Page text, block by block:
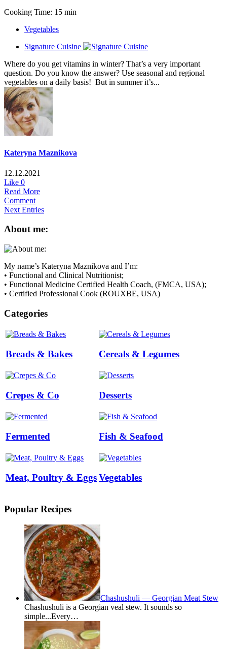
Cooking Time: 15 min
Vegetables
Signature Cuisine
Where do you get vitamins in winter? That’s a very important
question. Do you know the answer? Use seasonal and regional
vegetables on a daily basis! But in summer it’s...
Kateryna Maznikova
12.12.2021
Like 0
Read More
Comment
Next Entries
About me:
My name’s Kateryna Maznikova and I’m:
• Functional and Clinical Nutritionist;
• Functional Medicine Certified Health Coach, (FMCA, USA);
• Certified Professional Cook (ROUXBE, USA)
Categories
Breads & Bakes Cereals & Legumes
Crepes & Co Desserts
Fermented Fish & Seafood
Meat, Poultry & EggsVegetables
Popular Recipes
Chashushuli — Georgian Meat Stew
Chashushuli is a Georgian veal stew. It sounds so
simple...Every…